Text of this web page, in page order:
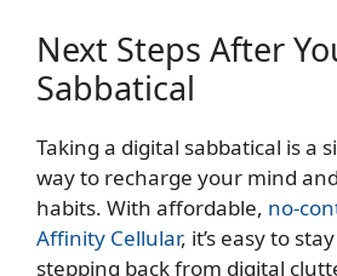
Next Steps After
Sabbatical
Taking a digital sabbatical is a
way to recharge your mind
habits. With affordable, no-
Affinity Cellular, it’s easy to
stepping back from digital